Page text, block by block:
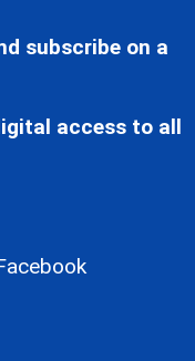
subscribe on a
access to all